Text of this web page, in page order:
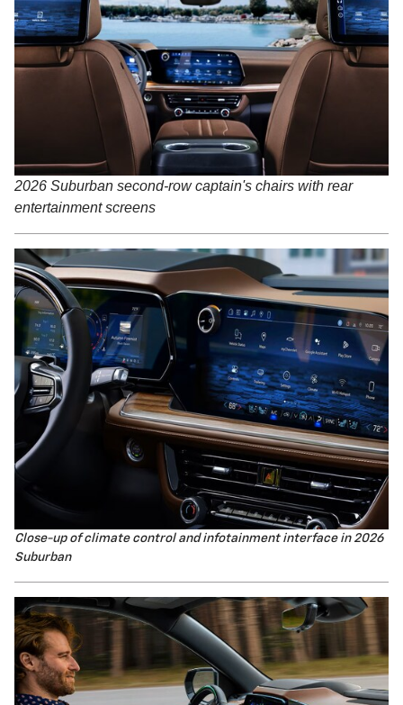
2026 Suburban second-row captain's chairs with rear
entertainment screens
Close-up of climate control and infotainment interface in 2026
Suburban